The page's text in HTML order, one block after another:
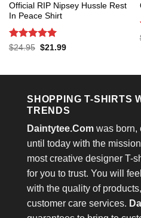
Official RIP Nipsey Hussle Rest
In Peace Shirt
Rated 5
$24.95 Original
$21.99Current
SHOPPING T-SHIRTS
TRENDS
Daintytee.Com was born,
until today with the
most creative designer T-
for you to trust. You will
with the quality of
customer care services.